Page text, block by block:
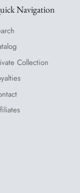
Navigation
Collection